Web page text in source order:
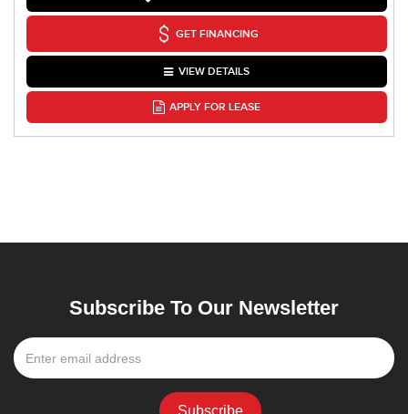
GET FINANCING
VIEW DETAILS
APPLY FOR LEASE
Subscribe To Our Newsletter